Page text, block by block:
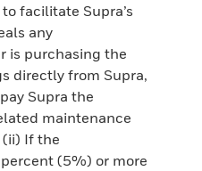
facilitate Supra’s
any
is purchasing the
directly from Supra,
Supra the
maintenance
If the
(5%) or more